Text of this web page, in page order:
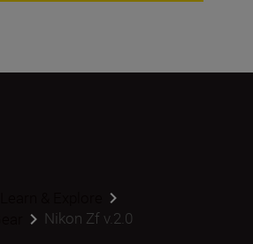
Nikon Zf v.2.0